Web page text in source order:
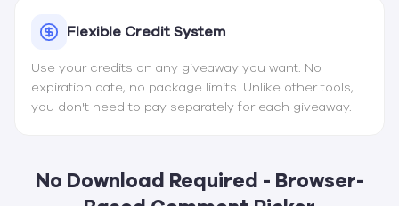
Flexible Credit System
Use your credits on any giveaway you want. No
expiration date, no package limits. Unlike other tools,
you don't need to pay separately for each giveaway.
No Download Required - Browser-